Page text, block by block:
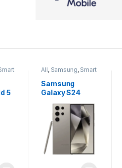
All, Google,Smart
Google Pixel
Fold